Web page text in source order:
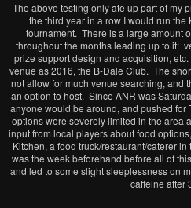
The above testing only ate up part of my
the third year in a row I would run the
tournament. There is a large amount
throughout the months leading up to it:
prize support design and acquisition,
venue as 2016, the B-Dale Club. The
not allow for much venue searching, and
an option to host. Since ANR was
anyone would be around, and pushed for
options were severely limited in the area
input from local players about food
Kitchen, a food truck/restaurant/caterer
was the week beforehand before all of
and led to some slight sleeplessness on
caffeine after